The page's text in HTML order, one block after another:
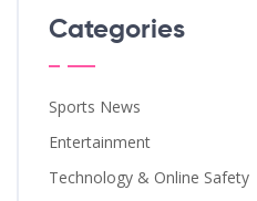
Categories
Sports News
Entertainment
Technology & Online Safety